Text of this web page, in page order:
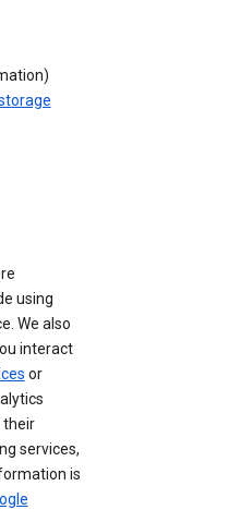
using
We also
interact
or
their
services,
is